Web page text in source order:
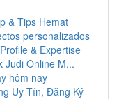
& Tips Hemat
personalizados
& Expertise
Judi Online M...
hôm nay
Uy Tín, Đăng Ký